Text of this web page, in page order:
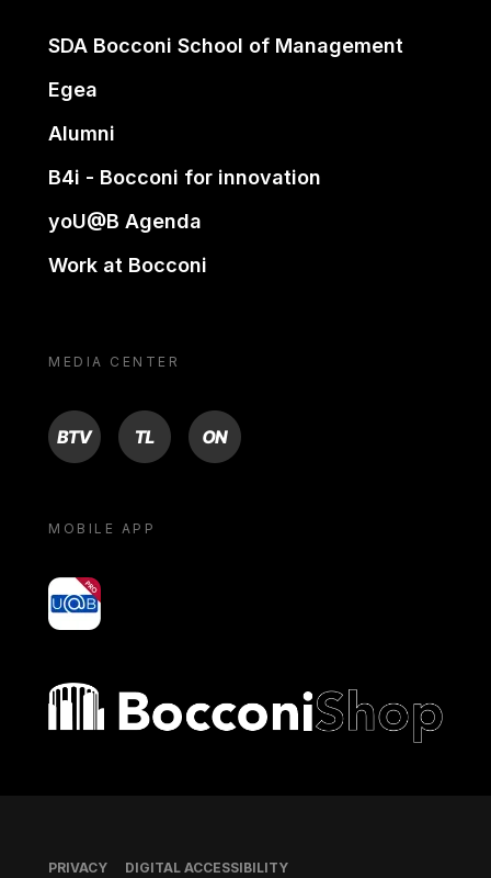
SDA Bocconi School of Management
Egea
Alumni
B4i - Bocconi for innovation
yoU@B Agenda
Work at Bocconi
MEDIA CENTER
BTV TL ON
MOBILE APP
yoU@B
Bocconi shop
Footer
PRIVACY DIGITAL ACCESSIBILITY